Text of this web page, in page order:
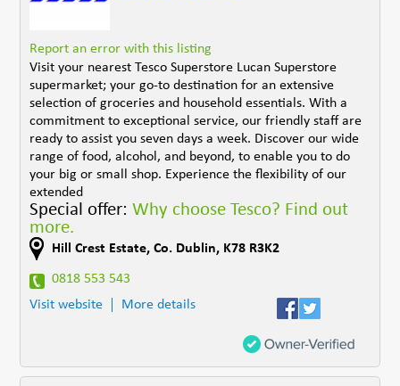
Report an error with this listing
Visit your nearest Tesco Superstore Lucan Superstore
supermarket; your go-to destination for an extensive
selection of groceries and household essentials. With a
commitment to exceptional service, our friendly staff are
ready to assist you seven days a week. Discover our wide
range of food, alcohol, and beyond, to enable you to do
your big or small shop. Experience the flexibility of our
extended
Special offer:Why choose Tesco? Find out
more.
Hill Crest Estate,Co. Dublin, K78 R3K2
0818 553 543
Visit website
More details